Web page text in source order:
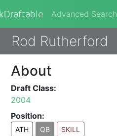
Advanced Search
Rod Rutherford
About
Draft Class:
2004
Position:
ATH QB SKILL